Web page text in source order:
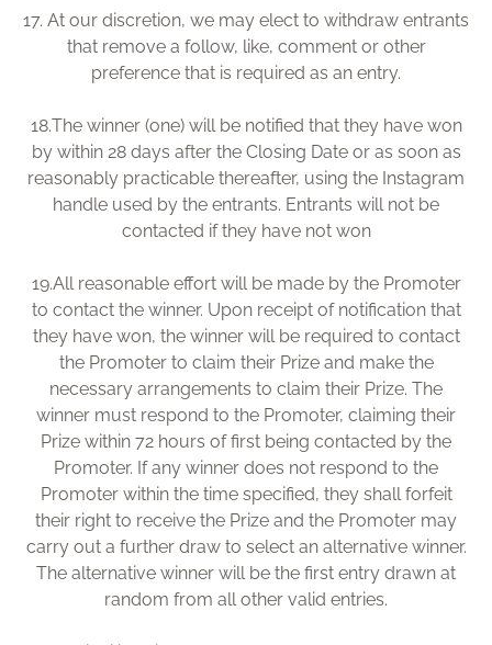
17. At our discretion, we may elect to withdraw entrants
that remove a follow, like, comment or other
preference that is required as an entry.
18.The winner (one) will be notified that they have won
by within 28 days after the Closing Date or as soon as
reasonably practicable thereafter, using the Instagram
handle used by the entrants. Entrants will not be
contacted if they have not won
19.All reasonable effort will be made by the Promoter
to contact the winner. Upon receipt of notification that
they have won, the winner will be required to contact
the Promoter to claim their Prize and make the
necessary arrangements to claim their Prize. The
winner must respond to the Promoter, claiming their
Prize within 72 hours of first being contacted by the
Promoter. If any winner does not respond to the
Promoter within the time specified, they shall forfeit
their right to receive the Prize and the Promoter may
carry out a further draw to select an alternative winner.
The alternative winner will be the first entry drawn at
random from all other valid entries.